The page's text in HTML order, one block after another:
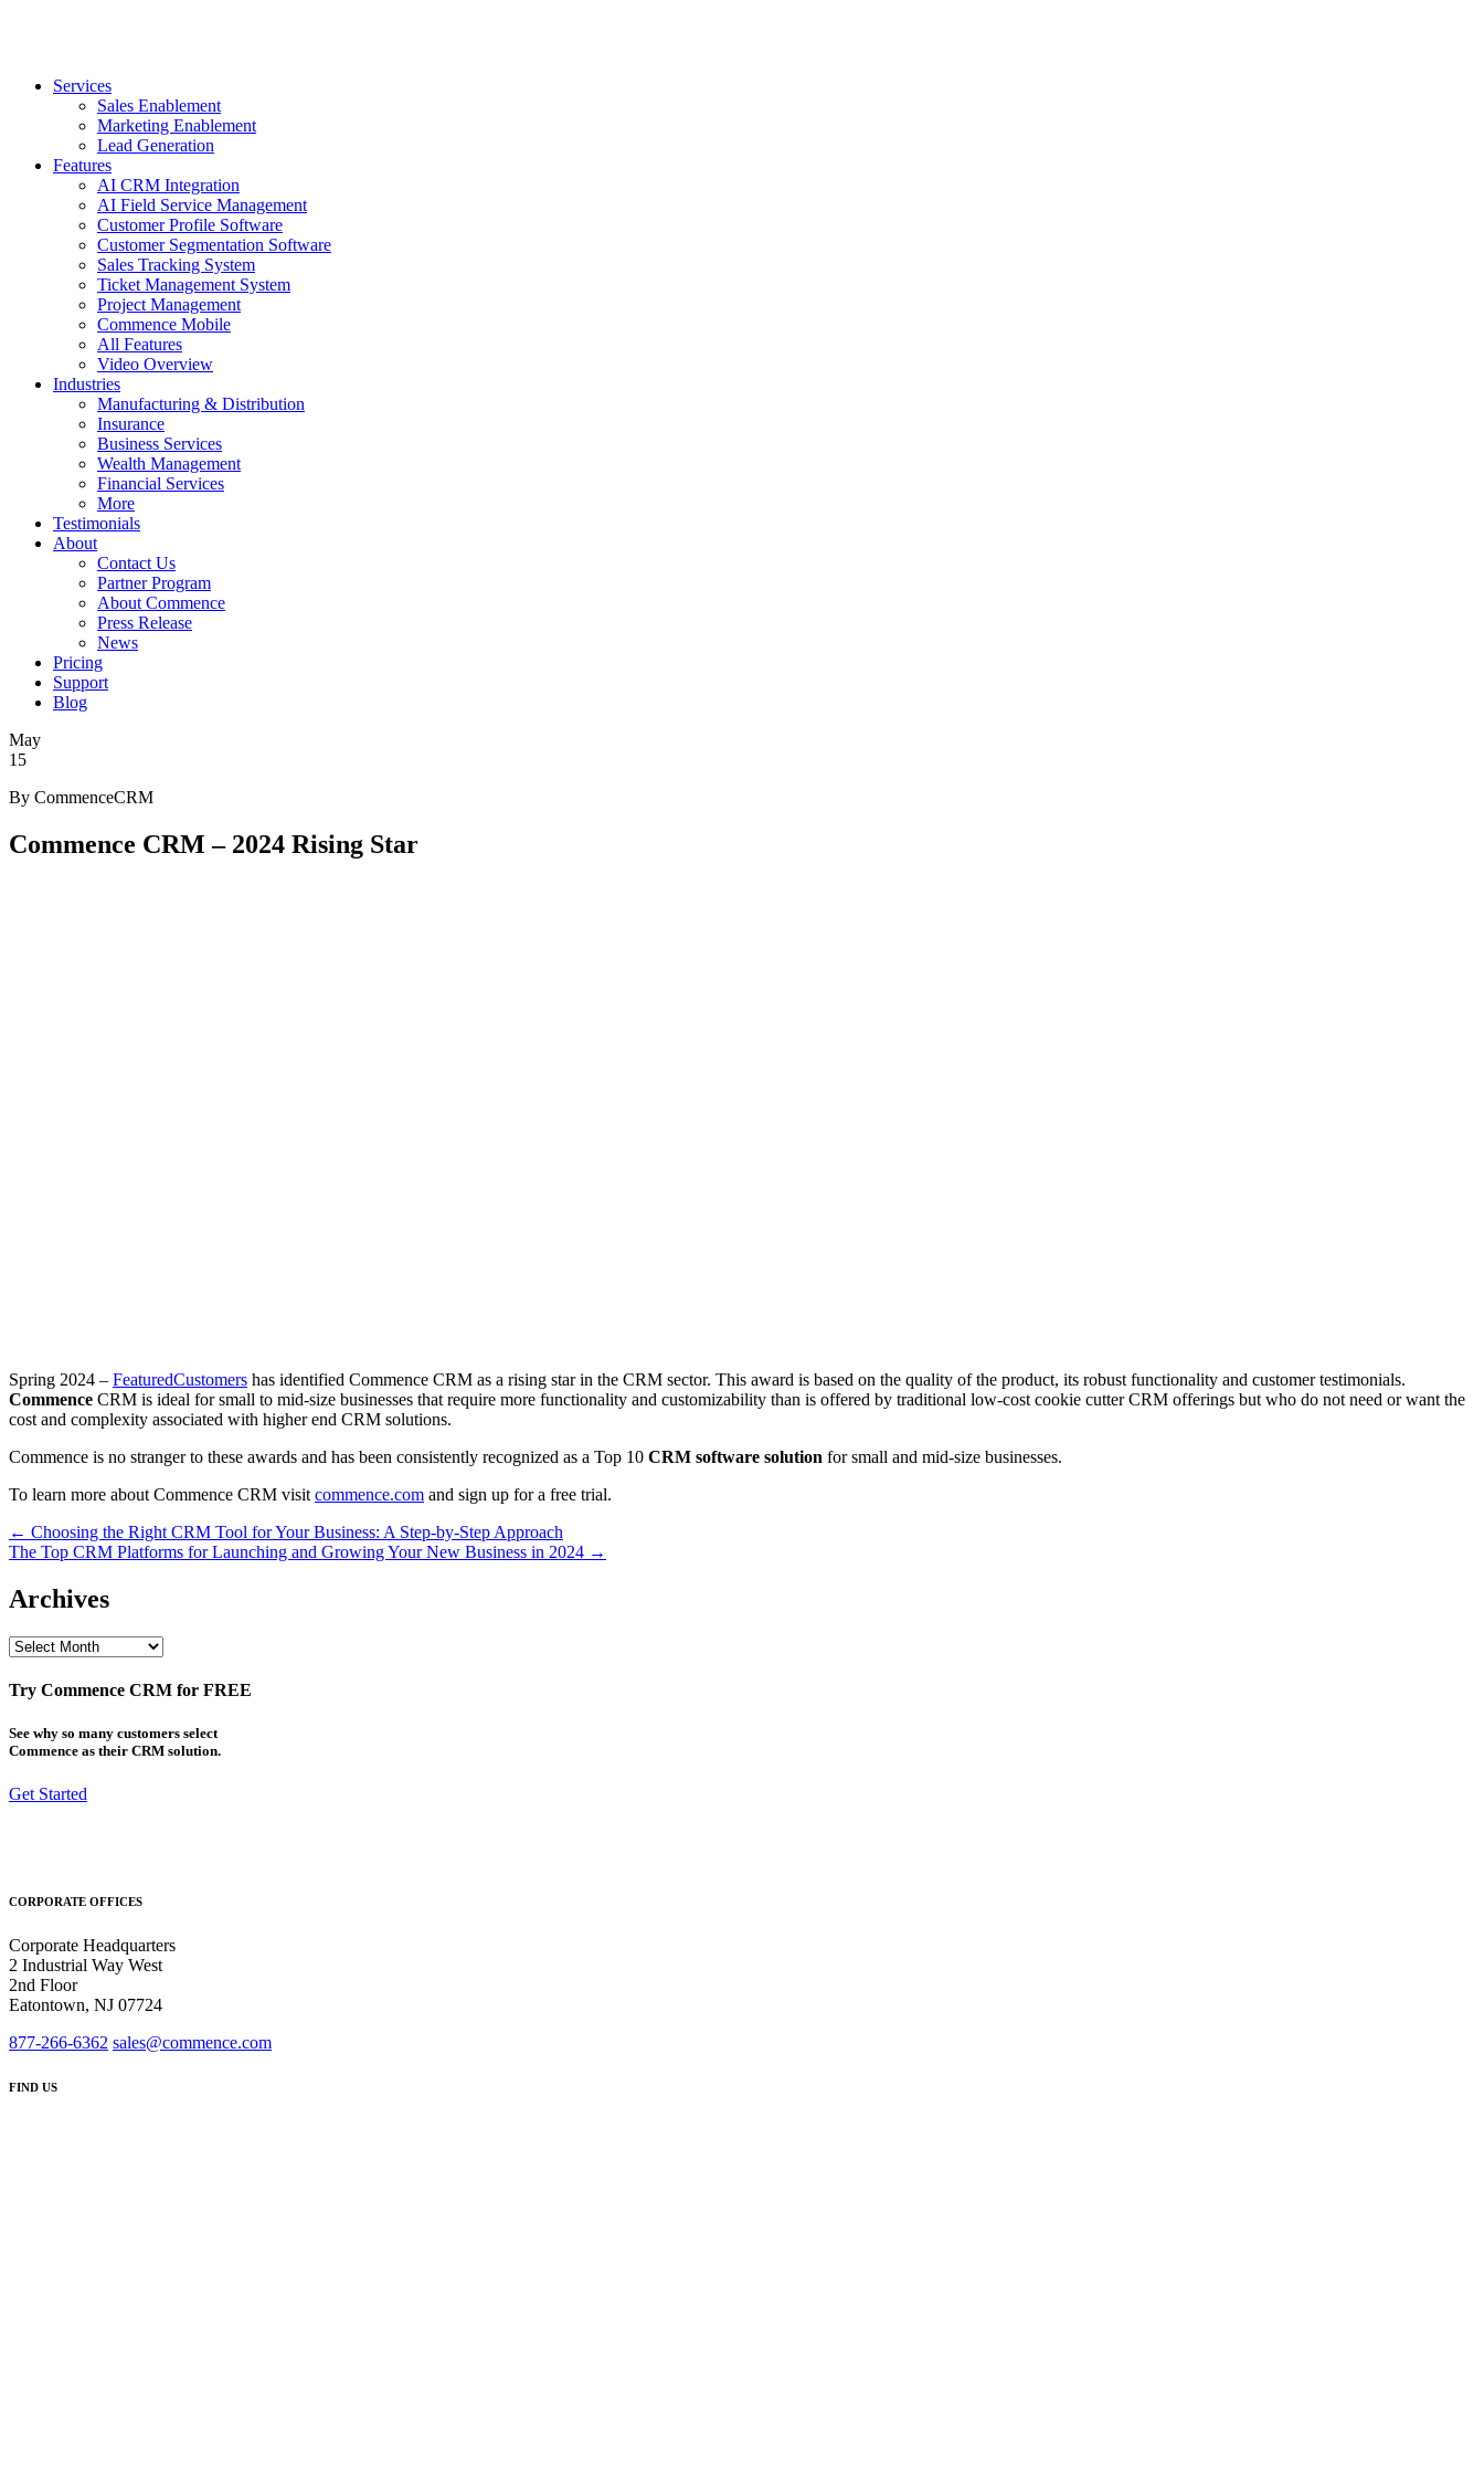
Services
Sales Enablement
Marketing Enablement
Lead Generation
Features
AI CRM Integration
AI Field Service Management
Customer Profile Software
Customer Segmentation Software
Sales Tracking System
Ticket Management System
Project Management
Commence Mobile
All Features
Video Overview
Industries
Manufacturing & Distribution
Insurance
Business Services
Wealth Management
Financial Services
More
Testimonials
About
Contact Us
Partner Program
About Commence
Press Release
News
Pricing
Support
Blog
May
15
By CommenceCRM
Commence CRM – 2024 Rising Star
Spring 2024 – FeaturedCustomers has identified Commence CRM as a rising star in the CRM sector. This award is based on the quality of the product, its robust functionality and customer testimonials.
Commence CRM is ideal for small to mid-size businesses that require more functionality and customizability than is offered by traditional low-cost cookie cutter CRM offerings but who do not need or want the
cost and complexity associated with higher end CRM solutions.
Commence is no stranger to these awards and has been consistently recognized as a Top 10 CRM software solution for small and mid-size businesses.
To learn more about Commence CRM visit commence.com and sign up for a free trial.
Post
navigation
← Choosing the Right CRM Tool for Your Business: A Step-by-Step Approach
The Top CRM Platforms for Launching and Growing Your New Business in 2024 →
Archives
Archives
Try Commence CRM for FREE
See why so many customers select
Commence as their CRM solution.
Get Started
CORPORATE OFFICES
Corporate Headquarters
2 Industrial Way West
2nd Floor
Eatontown, NJ 07724
877-266-6362 sales@commence.com
FIND US